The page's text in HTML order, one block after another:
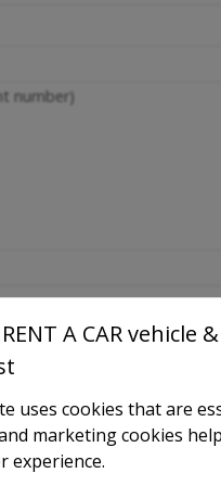
number)
A CAR
uses cookies that are
marketing cookies
experience.